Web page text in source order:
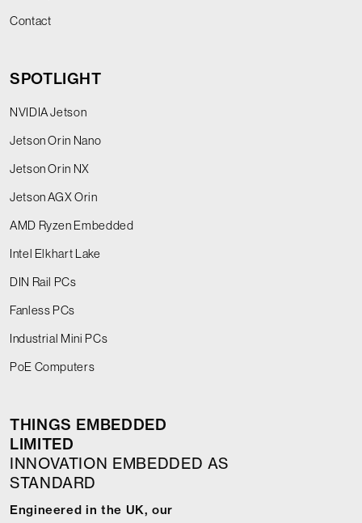
Contact
SPOTLIGHT
NVIDIA Jetson
Jetson Orin Nano
Jetson Orin NX
Jetson AGX Orin
AMD Ryzen Embedded
Intel Elkhart Lake
DIN Rail PCs
Fanless PCs
Industrial Mini PCs
PoE Computers
THINGS EMBEDDED
LIMITED
INNOVATION EMBEDDED AS
STANDARD
Engineered in the UK, our